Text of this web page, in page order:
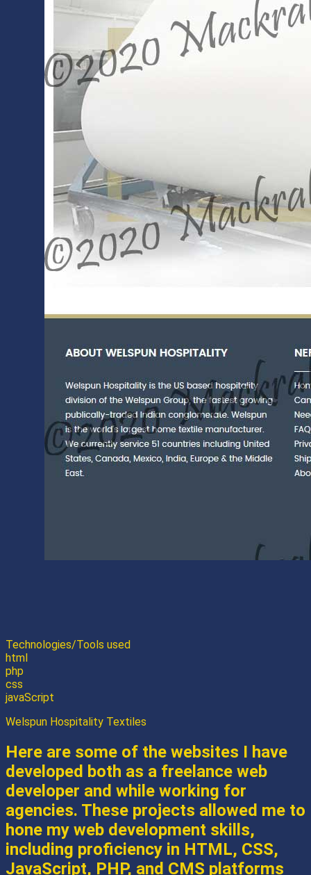
Technologies/Tools used
html
php
css
javaScript
Welspun Hospitality Textiles
Here are some of the websites I have
developed both as a freelance web
developer and while working for
agencies. These projects allowed me to
hone my web development skills,
including proficiency in HTML, CSS,
JavaScript, PHP, and CMS platforms